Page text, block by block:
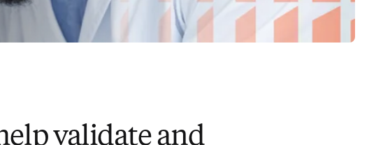
validate and